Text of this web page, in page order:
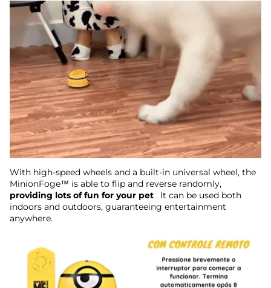
With high-speed wheels and a built-in universal wheel, the
MinionFoge™ is able to flip and reverse randomly,
providing lots of fun for your pet . It can be used both
indoors and outdoors, guaranteeing entertainment
anywhere.